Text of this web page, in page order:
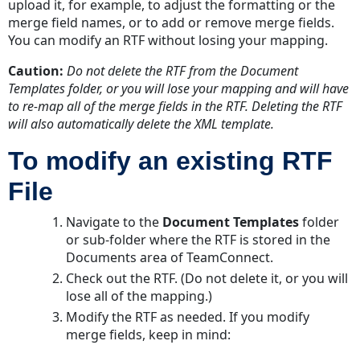
upload it, for example, to adjust the formatting or the
merge field names, or to add or remove merge fields.
You can modify an RTF without losing your mapping.
Caution: Do not delete the RTF from theDocument
Templatesfolder, or you will lose your mapping and will have
to re-map all of the merge fields in the RTF. Deleting the RTF
will also automatically delete the XML template.
To modify an existing RTF
File
Navigate to the Document Templatesfolder
or sub-folder where the RTF is stored in the
Documentsarea of TeamConnect.
Check out the RTF. (Do not delete it, or you will
lose all of the mapping.)
Modify the RTF as needed. If you modify
merge fields, keep in mind: